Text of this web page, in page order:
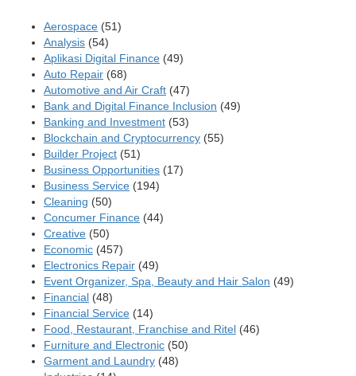
Aerospace (51)
Analysis (54)
Aplikasi Digital Finance (49)
Auto Repair (68)
Automotive and Air Craft (47)
Bank and Digital Finance Inclusion (49)
Banking and Investment (53)
Blockchain and Cryptocurrency (55)
Builder Project (51)
Business Opportunities (17)
Business Service (194)
Cleaning (50)
Concumer Finance (44)
Creative (50)
Economic (457)
Electronics Repair (49)
Event Organizer, Spa, Beauty and Hair Salon (49)
Financial (48)
Financial Service (14)
Food, Restaurant, Franchise and Ritel (46)
Furniture and Electronic (50)
Garment and Laundry (48)